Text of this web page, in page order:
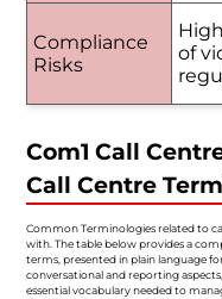
Compliance
Risks
of
Com1 Call
Call Centre
Common Terminologies related to
with. The table below provides a
terms, presented in plain language
conversational and reporting
essential vocabulary needed to